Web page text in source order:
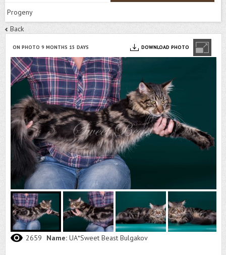
Progeny
Back
ON PHOTO 9 MONTHS 15 DAYS DOWNLOAD PHOTO
2659 Name: UA*Sweet Beast Bulgakov